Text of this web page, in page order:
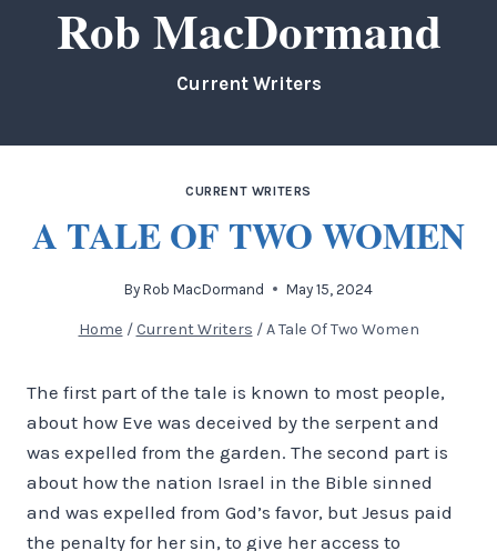
Rob MacDormand
Current Writers
CURRENT WRITERS
A TALE OF TWO WOMEN
By Rob MacDormand May 15, 2024
Home / Current Writers / A Tale Of Two Women
The first part of the tale is known to most people,
about how Eve was deceived by the serpent and
was expelled from the garden. The second part is
about how the nation Israel in the Bible sinned
and was expelled from God’s favor, but Jesus paid
the penalty for her sin, to give her access to